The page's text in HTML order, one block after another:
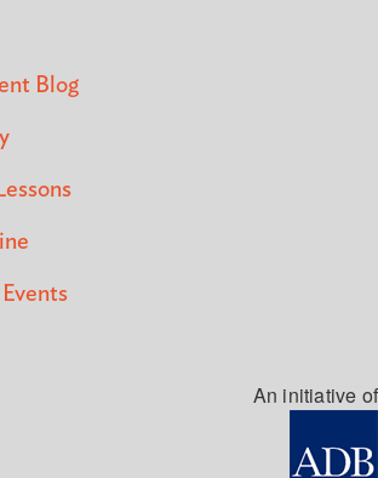
Blog
An initiative of